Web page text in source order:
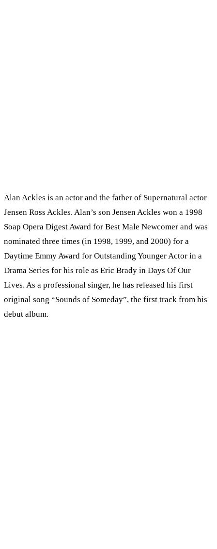
Alan Ackles is an actor and the father of Supernatural actor
Jensen Ross Ackles. Alan’s son Jensen Ackles won a 1998
Soap Opera Digest Award for Best Male Newcomer and was
nominated three times (in 1998, 1999, and 2000) for a
Daytime Emmy Award for Outstanding Younger Actor in a
Drama Series for his role as Eric Brady in Days Of Our
Lives. As a professional singer, he has released his first
original song “Sounds of Someday”, the first track from his
debut album.